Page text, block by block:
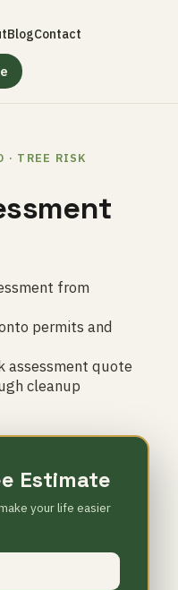
BlogContact
· TREE RISK
from
permits and
assessment quote
cleanup
Estimate
your life easier